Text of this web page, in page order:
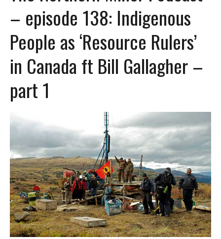
– episode 138: Indigenous
People as ‘Resource Rulers’
in Canada ft Bill Gallagher –
part 1